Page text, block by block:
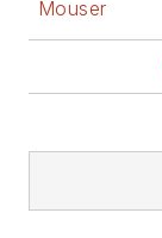
Mouser